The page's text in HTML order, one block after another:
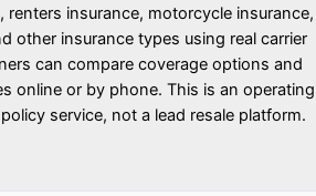
renters insurance, motorcycle insurance,
other insurance types using real carrier
can compare coverage options and
online or by phone. This is an operating
service, not a lead resale platform.